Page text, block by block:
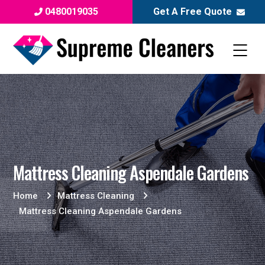
0480019035 Get A Free Quote
Mattress Cleaning Aspendale Gardens
Home
Mattress Cleaning
Mattress Cleaning Aspendale Gardens